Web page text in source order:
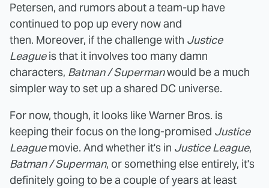
Petersen, and rumors about a team-up have
continued to pop up every now and
then. Moreover, if the challenge with Justice
Leagueis that it involves too many damn
characters, Batman / Supermanwould be a much
simpler way to set up a shared DC universe.
For now, though, it looks like Warner Bros. is
keeping their focus on the long-promised Justice
Leaguemovie. And whether it's in Justice League,
Batman / Superman, or something else entirely, it's
definitely going to be a couple of years at least